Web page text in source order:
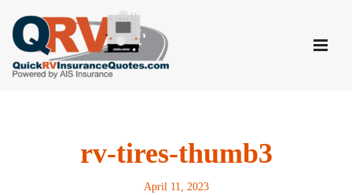
Skip
to
content
rv-tires-thumb3
April 11, 2023